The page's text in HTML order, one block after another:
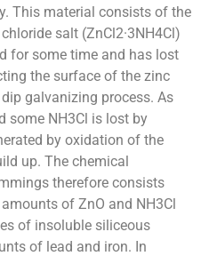
This material consists of the
salt (ZnCl2·3NH4Cl)
for some time and has lost
the surface of the zinc
galvanizing process. As
some NH3Cl is lost by
by oxidation of the
up. The chemical
therefore consists
of ZnO and NH3Cl
of insoluble siliceous
of lead and iron. In